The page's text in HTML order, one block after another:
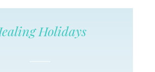
Holidays